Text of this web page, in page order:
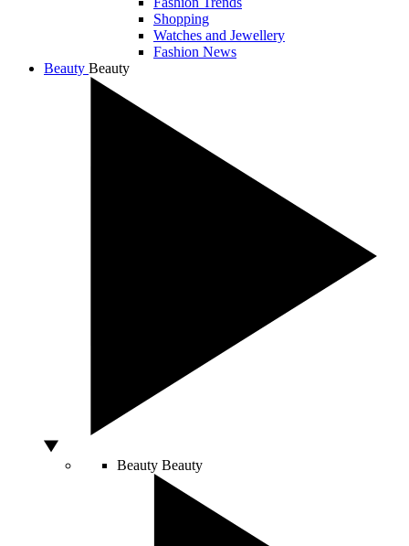
Shopping
Watches and Jewellery
Fashion News
Beauty Beauty
Beauty Beauty